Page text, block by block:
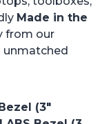
Made in the
from our
unmatched
(3"